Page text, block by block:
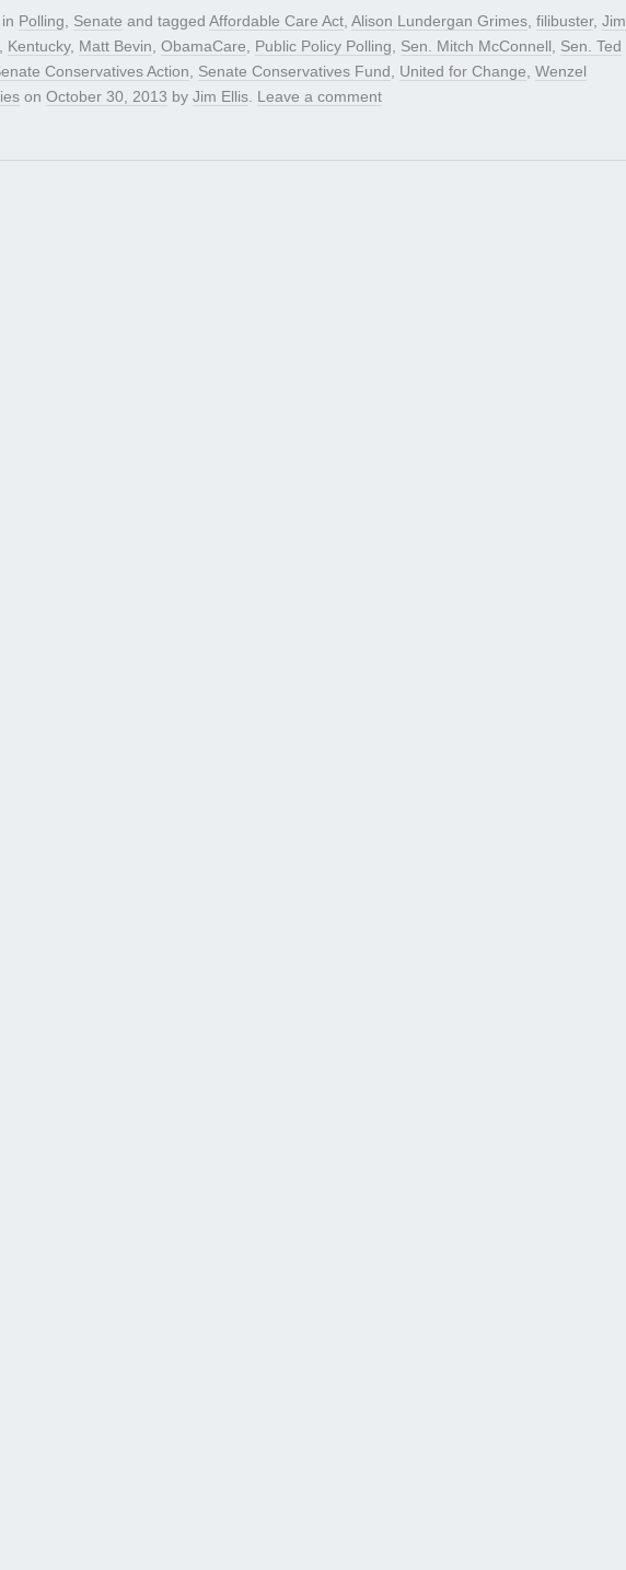
Polling, Senate and tagged Affordable Care Act, Alison Lundergan Grimes, filibuster, Jim
, Kentucky, Matt Bevin, ObamaCare, Public Policy Polling, Sen. Mitch McConnell, Sen. Ted
Conservatives Action, Senate Conservatives Fund, United for Change, Wenzel
on October 30, 2013 by Jim Ellis. Leave a comment